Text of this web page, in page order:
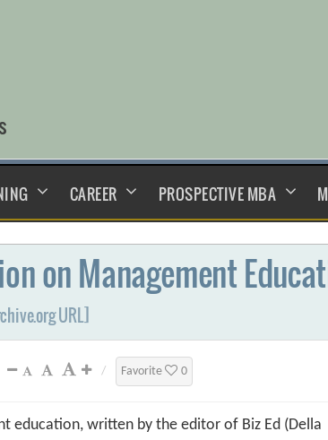
CAREER PROSPECTIVE MBA
on Management
URL]
/ Favorite 0
education, written by the editor of Biz Ed (Della